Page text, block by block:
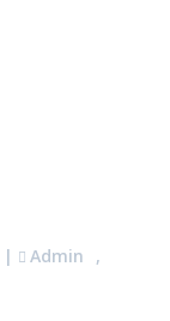
| Admin
,